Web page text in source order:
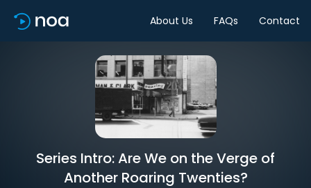
About Us FAQs Contact
Series Intro: Are We on the Verge of
Another Roaring Twenties?